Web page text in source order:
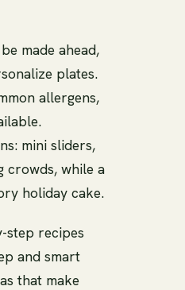
made ahead,
plates.
allergens,
mini sliders,
crowds, while a
holiday cake.
step recipes
and smart
that make